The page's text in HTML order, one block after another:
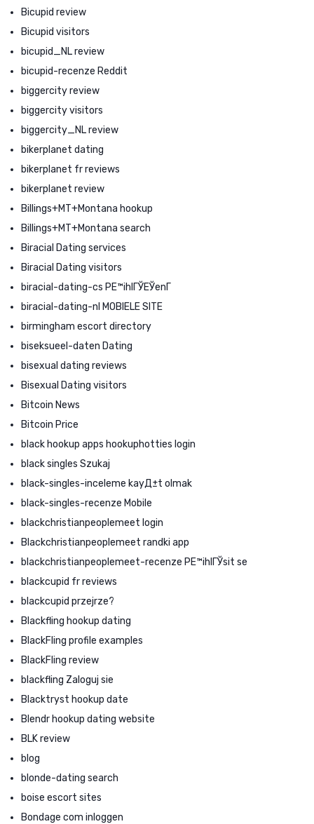
Bicupid review
Bicupid visitors
bicupid_NL review
bicupid-recenze Reddit
biggercity review
biggercity visitors
biggercity_NL review
bikerplanet dating
bikerplanet fr reviews
bikerplanet review
Billings+MT+Montana hookup
Billings+MT+Montana search
Biracial Dating services
Biracial Dating visitors
biracial-dating-cs PЕ™ihlГЎЕЎenГ­
biracial-dating-nl MOBIELE SITE
birmingham escort directory
biseksueel-daten Dating
bisexual dating reviews
Bisexual Dating visitors
Bitcoin News
Bitcoin Price
black hookup apps hookuphotties login
black singles Szukaj
black-singles-inceleme kayД±t olmak
black-singles-recenze Mobile
blackchristianpeoplemeet login
Blackchristianpeoplemeet randki app
blackchristianpeoplemeet-recenze PЕ™ihlГЎsit se
blackcupid fr reviews
blackcupid przejrze?
Blackfling hookup dating
BlackFling profile examples
BlackFling review
blackfling Zaloguj sie
Blacktryst hookup date
Blendr hookup dating website
BLK review
blog
blonde-dating search
boise escort sites
Bondage com inloggen